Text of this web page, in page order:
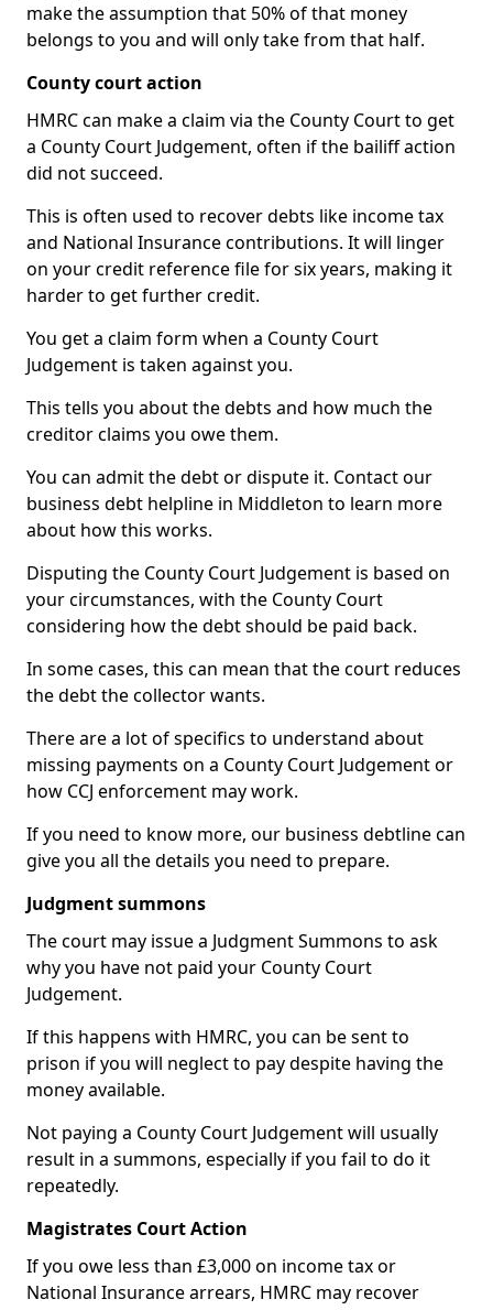
make the assumption that 50% of that money
belongs to you and will only take from that half.
County court action
HMRC can make a claim via the County Court to get
a County Court Judgement, often if the bailiff action
did not succeed.
This is often used to recover debts like income tax
and National Insurance contributions. It will linger
on your credit reference file for six years, making it
harder to get further credit.
You get a claim form when a County Court
Judgement is taken against you.
This tells you about the debts and how much the
creditor claims you owe them.
You can admit the debt or dispute it. Contact our
business debt helpline in Middleton to learn more
about how this works.
Disputing the County Court Judgement is based on
your circumstances, with the County Court
considering how the debt should be paid back.
In some cases, this can mean that the court reduces
the debt the collector wants.
There are a lot of specifics to understand about
missing payments on a County Court Judgement or
how CCJ enforcement may work.
If you need to know more, our business debtline can
give you all the details you need to prepare.
Judgment summons
The court may issue a Judgment Summons to ask
why you have not paid your County Court
Judgement.
If this happens with HMRC, you can be sent to
prison if you will neglect to pay despite having the
money available.
Not paying a County Court Judgement will usually
result in a summons, especially if you fail to do it
repeatedly.
Magistrates Court Action
If you owe less than £3,000 on income tax or
National Insurance arrears, HMRC may recover